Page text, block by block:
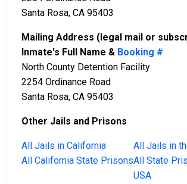
Santa Rosa, CA 95403
Mailing Address (legal mail or
Inmate's Full Name & Booking #
North County Detention Facility
2254 Ordinance Road
Santa Rosa, CA 95403
Other Jails and Prisons
All Jails in California
All Jails in
All California State PrisonsAll State
USA